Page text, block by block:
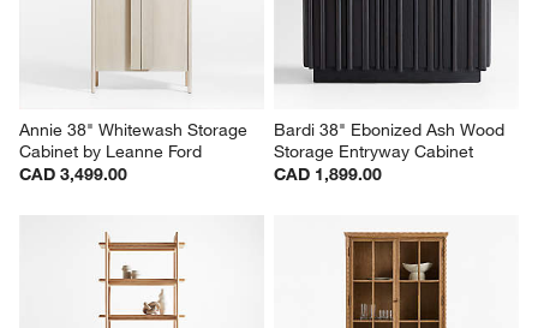
Annie 38" Whitewash Storage
Cabinet by Leanne Ford
CAD 3,499.00
Bardi 38" Ebonized Ash Wood
Storage Entryway Cabinet
CAD 1,899.00